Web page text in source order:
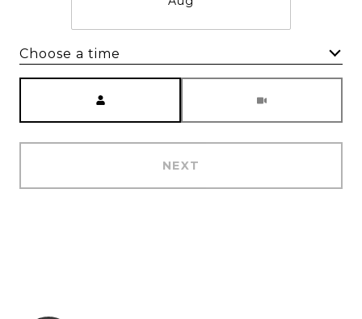
Choose a time
NEXT